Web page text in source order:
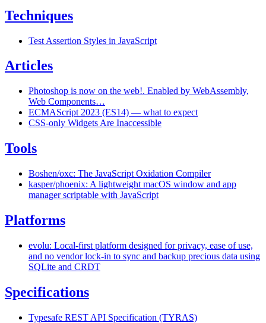
Techniques
Test Assertion Styles in JavaScript
Articles
Photoshop is now on the web!. Enabled by WebAssembly,
Web Components…
ECMAScript 2023 (ES14) — what to expect
CSS-only Widgets Are Inaccessible
Tools
Boshen/oxc: The JavaScript Oxidation Compiler
kasper/phoenix: A lightweight macOS window and app
manager scriptable with JavaScript
Platforms
evolu: Local-first platform designed for privacy, ease of use,
and no vendor lock-in to sync and backup precious data using
SQLite and CRDT
Specifications
Typesafe REST API Specification (TYRAS)